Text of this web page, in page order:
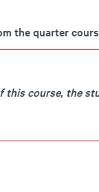
the quarter
this course, the